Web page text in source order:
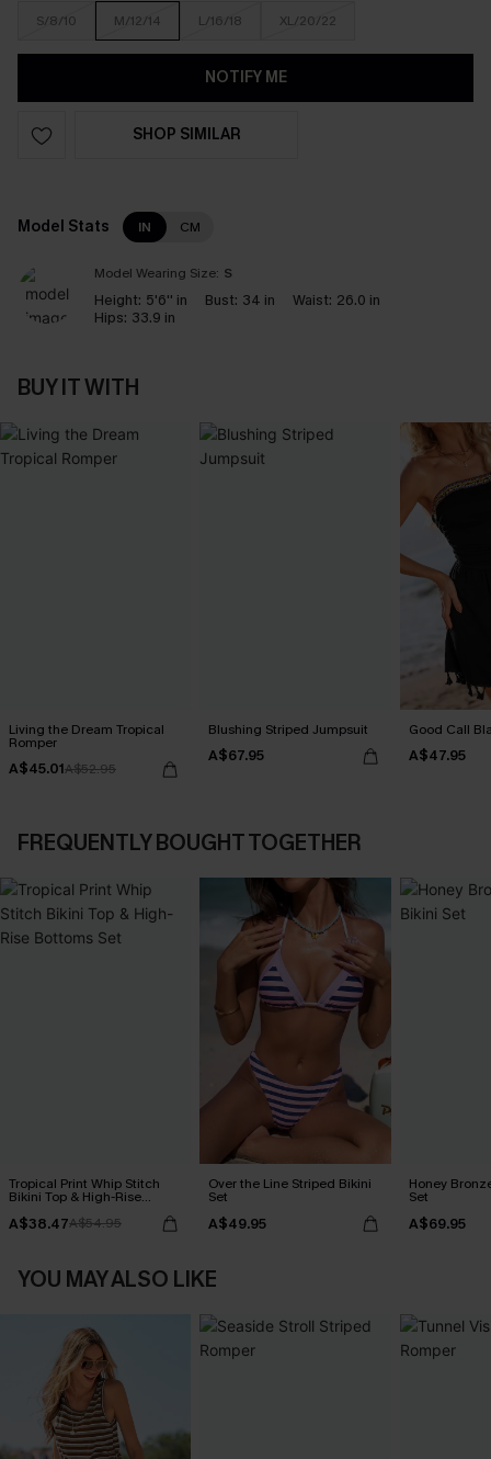
S/8/10 M/12/14 L/16/18 XL/20/22
NOTIFY ME
SHOP SIMILAR
Model Stats IN CM
Model Wearing Size: S
Height: 5'6'' in Bust: 34 in Waist: 26.0 in
Hips: 33.9 in
BUY IT WITH
Living the Dream Tropical
Romper
A$45.01A$52.95
Blushing Striped Jumpsuit
A$67.95
Good Call
A$47.95
FREQUENTLY BOUGHT TOGETHER
Tropical Print Whip Stitch
Bikini Top & High-Rise
A$38.47A$54.95
Over the Line Striped Bikini
Set
A$49.95
Honey
Set
A$69.95
YOU MAY ALSO LIKE